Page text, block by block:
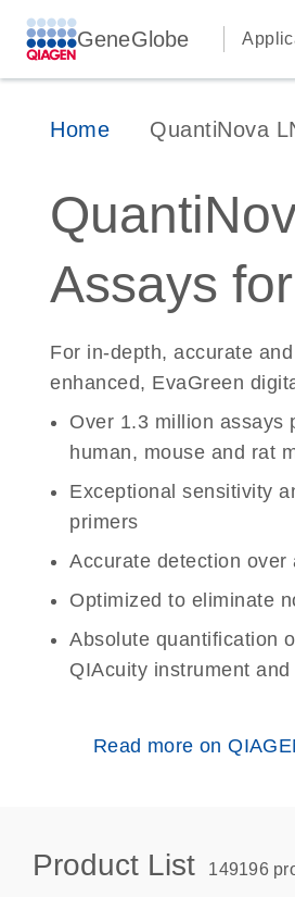
GeneGlobe
Home QuantiNova
Assays
For in-depth, accurate
enhanced, EvaGreen
Over 1.3 million assays
human, mouse and rat
Exceptional sensitivity
primers
Accurate detection over
Optimized to eliminate
Absolute quantification
QIAcuity instrument
Read more on
Product List 149196